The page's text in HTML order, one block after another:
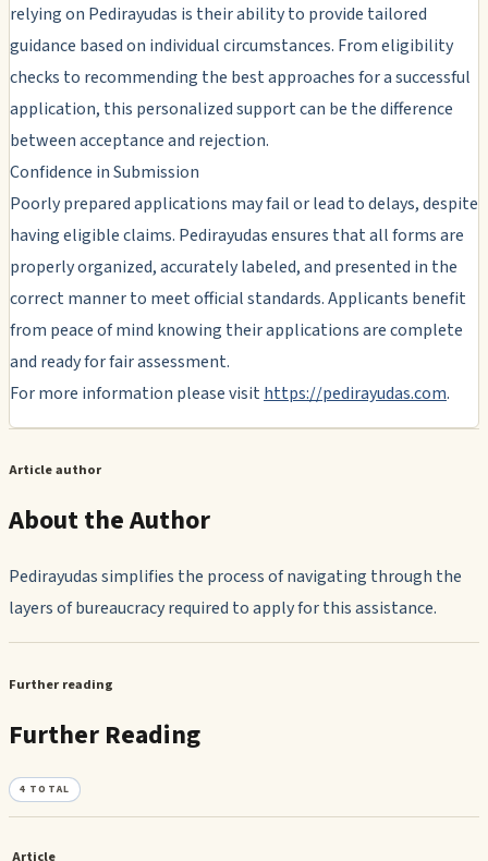
relying on Pedirayudas is their ability to provide tailored
guidance based on individual circumstances. From eligibility
checks to recommending the best approaches for a successful
application, this personalized support can be the difference
between acceptance and rejection.
Confidence in Submission
Poorly prepared applications may fail or lead to delays, despite
having eligible claims. Pedirayudas ensures that all forms are
properly organized, accurately labeled, and presented in the
correct manner to meet official standards. Applicants benefit
from peace of mind knowing their applications are complete
and ready for fair assessment.
For more information please visit https://pedirayudas.com.
Article author
About the Author
Pedirayudas simplifies the process of navigating through the
layers of bureaucracy required to apply for this assistance.
Further reading
Further Reading
4 TOTAL
Article